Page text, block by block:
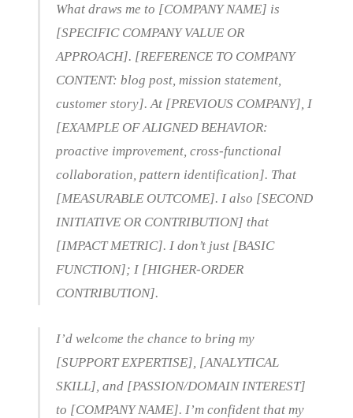
What draws me to [COMPANY NAME] is
[SPECIFIC COMPANY VALUE OR
APPROACH]. [REFERENCE TO COMPANY
CONTENT: blog post, mission statement,
customer story]. At [PREVIOUS COMPANY], I
[EXAMPLE OF ALIGNED BEHAVIOR:
proactive improvement, cross-functional
collaboration, pattern identification]. That
[MEASURABLE OUTCOME]. I also [SECOND
INITIATIVE OR CONTRIBUTION] that
[IMPACT METRIC]. I don’t just [BASIC
FUNCTION]; I [HIGHER-ORDER
CONTRIBUTION].
I’d welcome the chance to bring my
[SUPPORT EXPERTISE], [ANALYTICAL
SKILL], and [PASSION/DOMAIN INTEREST]
to [COMPANY NAME]. I’m confident that my